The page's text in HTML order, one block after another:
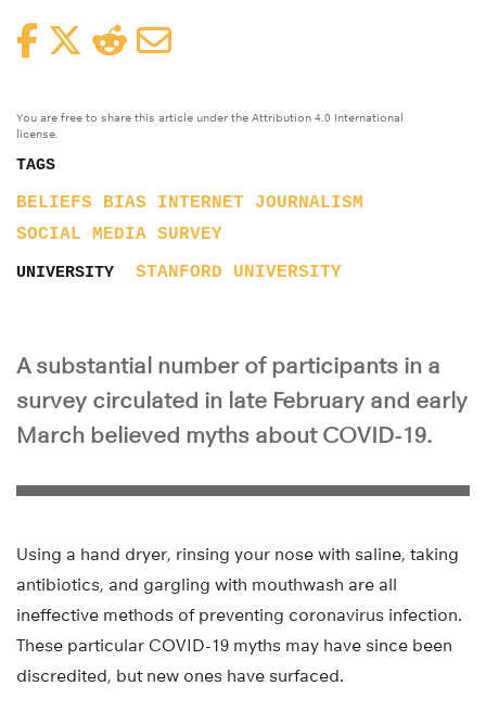
FacebookTwitterReddit
You are free to share this article under the Attribution 4.0 International
license.
TAGS
BELIEFS BIAS INTERNET
JOURNALISM
SOCIAL MEDIA SURVEY
UNIVERSITY STANFORD UNIVERSITY
A substantial number of participants in a
survey circulated in late February and early
March believed myths about COVID-19.
Using a hand dryer, rinsing your nose with saline, taking
antibiotics, and gargling with mouthwash are all
ineffective methods of preventing coronavirus infection.
These particular COVID-19 myths may have since been
discredited, but new ones have surfaced.